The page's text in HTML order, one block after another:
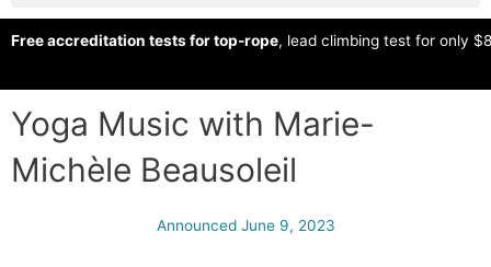
Free accreditation tests for top-rope, lead climbing test for only
Yoga Music with Marie-
Michèle Beausoleil
Announced June 9, 2023